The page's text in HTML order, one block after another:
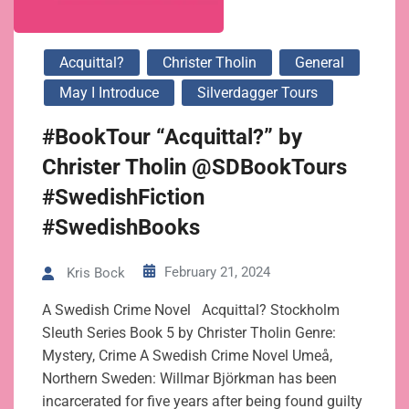
Acquittal? Christer Tholin
General
May I Introduce
Silverdagger Tours
#BookTour “Acquittal?” by
Christer Tholin @SDBookTours
#SwedishFiction
#SwedishBooks
Kris Bock February 21, 2024
A Swedish Crime Novel Acquittal? Stockholm
Sleuth Series Book 5 by Christer Tholin Genre:
Mystery, Crime A Swedish Crime Novel Umeå,
Northern Sweden: Willmar Björkman has been
incarcerated for five years after being found guilty